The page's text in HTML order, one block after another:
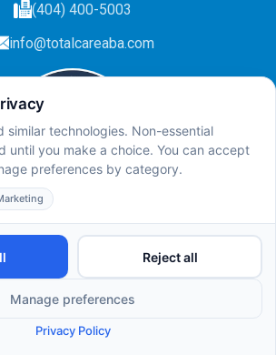
(404) 400-5003
info@totalcareaba.com